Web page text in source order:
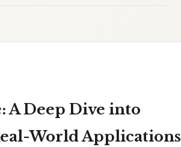
A Deep Dive into
World Applications